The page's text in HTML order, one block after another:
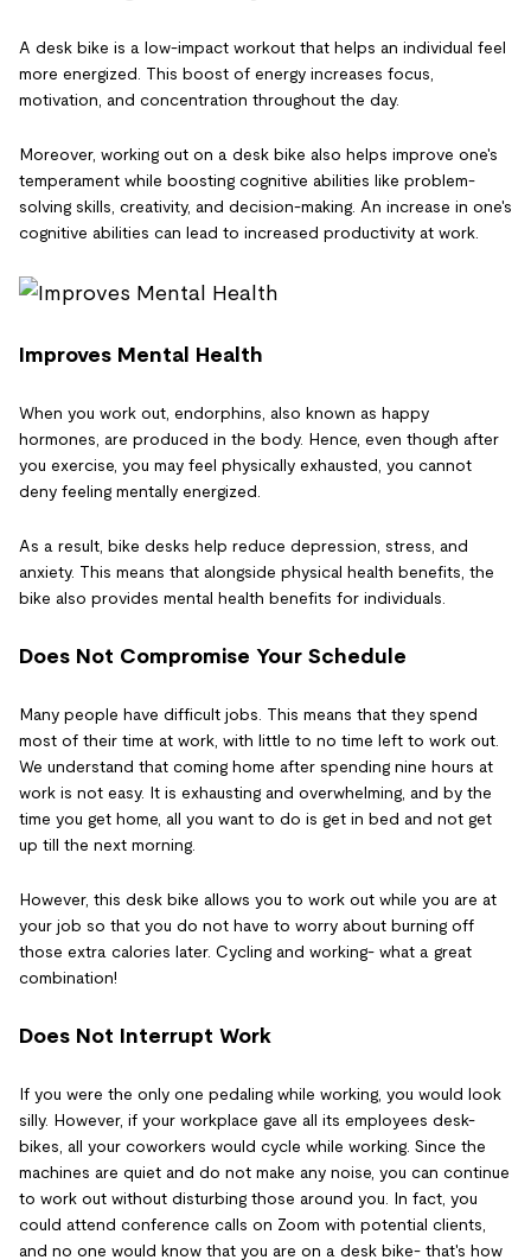
A desk bike is a low-impact workout that helps an individual feel
more energized. This boost of energy increases focus,
motivation, and concentration throughout the day.
Moreover, working out on a desk bike also helps improve one's
temperament while boosting cognitive abilities like problem-
solving skills, creativity, and decision-making. An increase in one's
cognitive abilities can lead to increased productivity at work.
Improves Mental Health
When you work out, endorphins, also known as happy
hormones, are produced in the body. Hence, even though after
you exercise, you may feel physically exhausted, you cannot
deny feeling mentally energized.
As a result, bike desks help reduce depression, stress, and
anxiety. This means that alongside physical health benefits, the
bike also provides mental health benefits for individuals.
Does Not Compromise Your Schedule
Many people have difficult jobs. This means that they spend
most of their time at work, with little to no time left to work out.
We understand that coming home after spending nine hours at
work is not easy. It is exhausting and overwhelming, and by the
time you get home, all you want to do is get in bed and not get
up till the next morning.
However, this desk bike allows you to work out while you are at
your job so that you do not have to worry about burning off
those extra calories later. Cycling and working- what a great
combination!
Does Not Interrupt Work
If you were the only one pedaling while working, you would look
silly. However, if your workplace gave all its employees desk-
bikes, all your coworkers would cycle while working. Since the
machines are quiet and do not make any noise, you can continue
to work out without disturbing those around you. In fact, you
could attend conference calls on Zoom with potential clients,
and no one would know that you are on a desk bike- that's how